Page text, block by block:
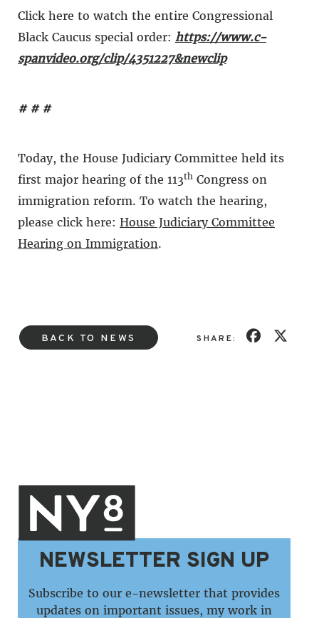
Click here to watch the entire Congressional
Black Caucus special order: https://www.c-
spanvideo.org/clip/4351227&newclip
# # #
Today, the House Judiciary Committee held its
first major hearing of the 113th Congress on
immigration reform. To watch the hearing,
please click here: House Judiciary Committee
Hearing on Immigration.
BACK TO NEWS SHARE:
NEWSLETTER SIGN UP
Subscribe to our e-newsletter that provides
updates on important issues, my work in